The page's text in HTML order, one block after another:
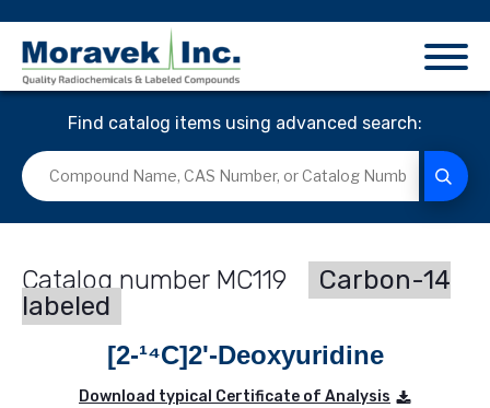
Find catalog items using advanced search:
MC119
Carbon-14
labeled
[2-¹⁴C]2'-Deoxyuridine
Download typical Certificate of Analysis